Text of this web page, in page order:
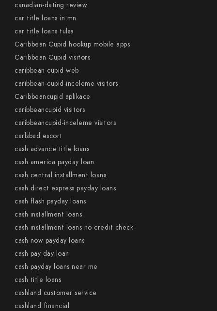
canadian-dating review
car title loans in mn
car title loans tulsa
Caribbean Cupid hookup mobile apps
Caribbean Cupid visitors
caribbean cupid web
caribbean-cupid-inceleme visitors
Caribbeancupid aplikace
caribbeancupid visitors
caribbeancupid-inceleme visitors
carlsbad escort
cash advance title loans
cash america payday loan
cash central installment loans
cash direct express payday loans
cash flash payday loans
cash installment loans
cash installment loans no credit check
cash now payday loans
cash pay day loan
cash payday loans near me
cash title loans
cashland customer service
cashland financial